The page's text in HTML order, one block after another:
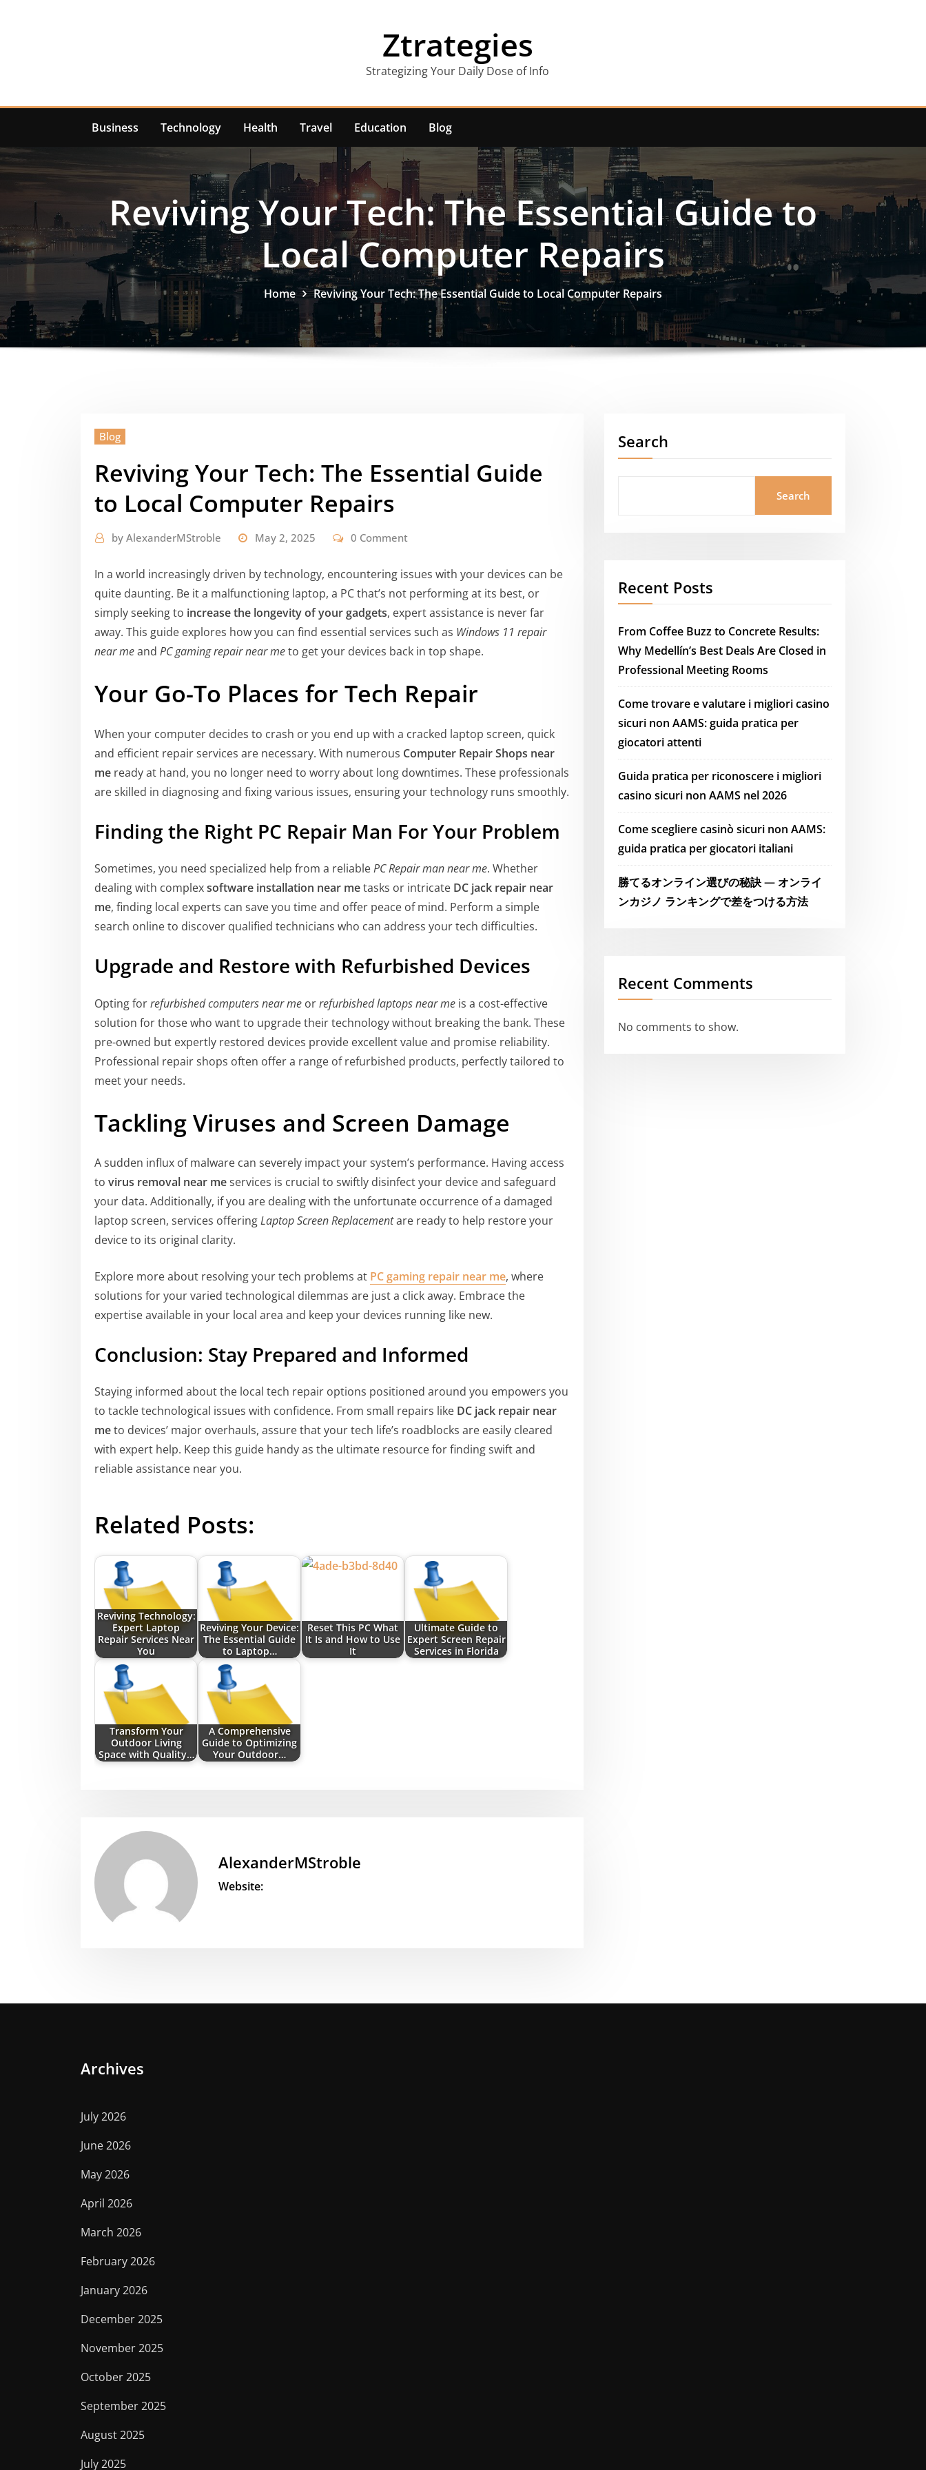
Ztrategies
Strategizing Your Daily Dose of Info
Business Technology Health Travel Education Blog
Reviving Your Tech: The Essential Guide to
Local Computer Repairs
Home Reviving Your Tech: The Essential Guide to Local Computer Repairs
Blog
Reviving Your Tech: The Essential Guide
to Local Computer Repairs
by AlexanderMStroble May 2, 2025 0 Comment
In a world increasingly driven by technology, encountering issues with your devices can be
quite daunting. Be it a malfunctioning laptop, a PC that’s not performing at its best, or
simply seeking to increase the longevity of your gadgets, expert assistance is never far
away. This guide explores how you can find essential services such as Windows 11 repair
near meand PC gaming repair near meto get your devices back in top shape.
Your Go-To Places for Tech Repair
When your computer decides to crash or you end up with a cracked laptop screen, quick
and efficient repair services are necessary. With numerous Computer Repair Shops near
me ready at hand, you no longer need to worry about long downtimes. These professionals
are skilled in diagnosing and fixing various issues, ensuring your technology runs smoothly.
Finding the Right PC Repair Man For Your Problem
Sometimes, you need specialized help from a reliablePC Repair man near me. Whether
dealing with complexsoftware installation near metasks or intricate DC jack repair near
me, finding local experts can save you time and offer peace of mind. Perform a simple
search online to discover qualified technicians who can address your tech difficulties.
Upgrade and Restore with Refurbished Devices
Opting forrefurbished computers near me orrefurbished laptops near me is a cost-effective
solution for those who want to upgrade their technology without breaking the bank. These
pre-owned but expertly restored devices provide excellent value and promise reliability.
Professional repair shops often offer a range of refurbished products, perfectly tailored to
meet your needs.
Tackling Viruses and Screen Damage
A sudden influx of malware can severely impact your system’s performance. Having access
to virus removal near meservices is crucial to swiftly disinfect your device and safeguard
your data. Additionally, if you are dealing with the unfortunate occurrence of a damaged
laptop screen, services offeringLaptop Screen Replacementare ready to help restore your
device to its original clarity.
Explore more about resolving your tech problems at PC gaming repair near me, where
solutions for your varied technological dilemmas are just a click away. Embrace the
expertise available in your local area and keep your devices running like new.
Conclusion: Stay Prepared and Informed
Staying informed about the local tech repair options positioned around you empowers you
to tackle technological issues with confidence. From small repairs like DC jack repair near
meto devices’ major overhauls, assure that your tech life’s roadblocks are easily cleared
with expert help. Keep this guide handy as the ultimate resource for finding swift and
reliable assistance near you.
Related Posts:
Reviving Technology:
Expert Laptop
Repair Services Near
You
Reviving Your Device:
The Essential Guide
to Laptop…
Reset This PC What
It Is and How to Use
It
Ultimate Guide to
Expert Screen Repair
Services in Florida
Transform Your
Outdoor Living
Space with Quality…
A Comprehensive
Guide to Optimizing
Your Outdoor…
AlexanderMStroble
Website:
Search
Search
Recent Posts
From Coffee Buzz to Concrete Results:
Why Medellín’s Best Deals Are Closed in
Professional Meeting Rooms
Come trovare e valutare i migliori casino
sicuri non AAMS: guida pratica per
giocatori attenti
Guida pratica per riconoscere i migliori
casino sicuri non AAMS nel 2026
Come scegliere casinò sicuri non AAMS:
guida pratica per giocatori italiani
勝てるオンライン選びの秘訣 — オンライ
ンカジノ ランキングで差をつける方法
Recent Comments
No comments to show.
Archives
July 2026
June 2026
May 2026
April 2026
March 2026
February 2026
January 2026
December 2025
November 2025
October 2025
September 2025
August 2025
July 2025